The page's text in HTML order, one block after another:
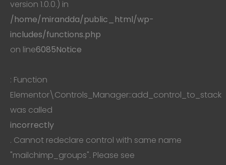
version 1.0.0.) in
/home/mirandda/public_html/wp-
includes/functions.php
on line6085Notice
: Function
Elementor\Controls_Manager::add_control_to_stack
was called
incorrectly
. Cannot redeclare control with same name
"mailchimp_groups". Please see